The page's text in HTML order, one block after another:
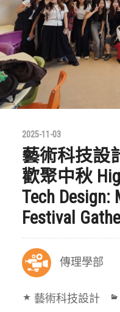
2025-11-03
藝術科技設
歡聚中秋
Tech Design:
Festival
傳理學部
藝術科技設計